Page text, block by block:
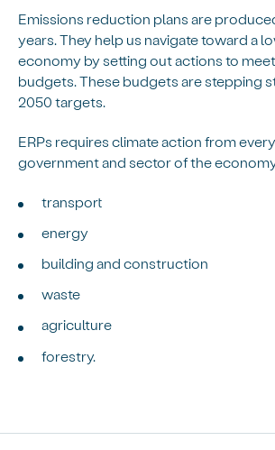
Emissions reduction plans are
years. They help us navigate toward a
economy by setting out actions to
budgets. These budgets are stepping
2050 targets.
ERPs requires climate action from
government and sector of the
transport
energy
building and construction
waste
agriculture
forestry.